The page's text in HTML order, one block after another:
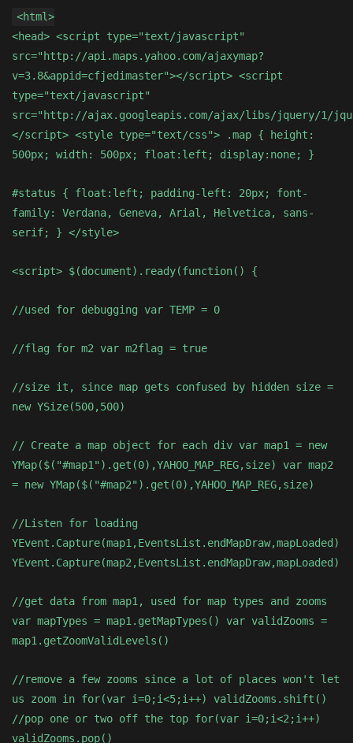
<html>
<head> <script type="text/javascript"
src="http://api.maps.yahoo.com/ajaxymap?
v=3.8&appid=cfjedimaster"></script> <script
type="text/javascript"
src="http://ajax.googleapis.com/ajax/libs/jquery/1/
</script> <style type="text/css"> .map { height:
500px; width: 500px; float:left; display:none; }
#status { float:left; padding-left: 20px; font-
family: Verdana, Geneva, Arial, Helvetica, sans-
serif; } </style>
<script> $(document).ready(function() {
//used for debugging var TEMP = 0
//flag for m2 var m2flag = true
//size it, since map gets confused by hidden size =
new YSize(500,500)
// Create a map object for each div var map1 = new
YMap($("#map1").get(0),YAHOO_MAP_REG,size) var map2
= new YMap($("#map2").get(0),YAHOO_MAP_REG,size)
//Listen for loading
YEvent.Capture(map1,EventsList.endMapDraw,mapLoaded)
YEvent.Capture(map2,EventsList.endMapDraw,mapLoaded)
//get data from map1, used for map types and zooms
var mapTypes = map1.getMapTypes() var validZooms =
map1.getZoomValidLevels()
//remove a few zooms since a lot of places won't let
us zoom in for(var i=0;i<5;i++) validZooms.shift()
//pop one or two off the top for(var i=0;i<2;i++)
validZooms.pop()